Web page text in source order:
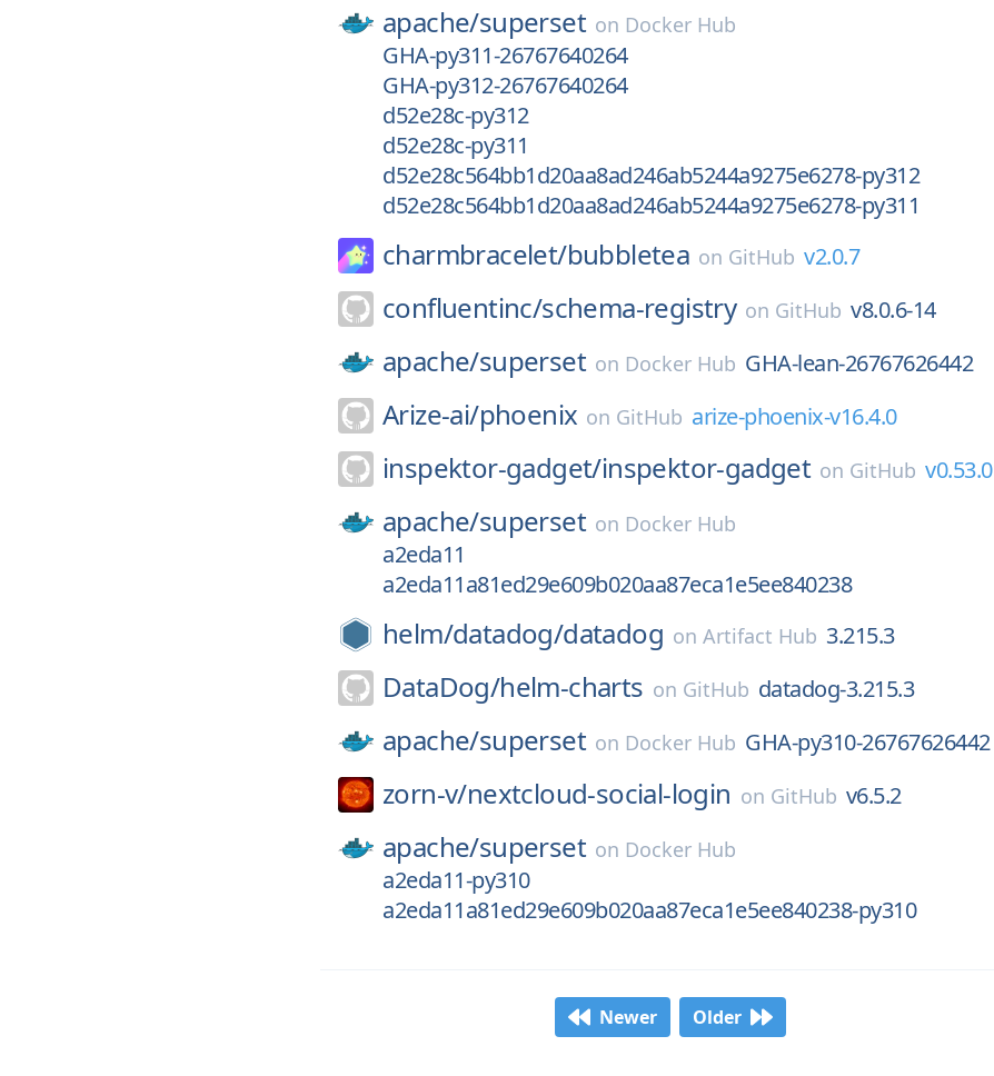
apache/superset on Docker Hub
GHA-py311-26767640264
GHA-py312-26767640264
d52e28c-py312
d52e28c-py311
d52e28c564bb1d20aa8ad246ab5244a9275e6278-py312
d52e28c564bb1d20aa8ad246ab5244a9275e6278-py311
charmbracelet/bubbletea on GitHub v2.0.7
confluentinc/schema-registry on GitHub v8.0.6-14
apache/superset on Docker Hub GHA-lean-26767626442
Arize-ai/phoenix on GitHub arize-phoenix-v16.4.0
inspektor-gadget/inspektor-gadget on GitHub v0.53.0
apache/superset on Docker Hub
a2eda11
a2eda11a81ed29e609b020aa87eca1e5ee840238
helm/datadog/datadog onArtifact Hub 3.215.3
DataDog/helm-charts on GitHub datadog-3.215.3
apache/superset on Docker Hub GHA-py310-26767626442
zorn-v/nextcloud-social-login on GitHub v6.5.2
apache/superset on Docker Hub
a2eda11-py310
a2eda11a81ed29e609b020aa87eca1e5ee840238-py310
Newer Older